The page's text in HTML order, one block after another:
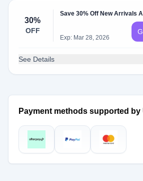
30%
OFF
Save 30% Off New Arrivals
Exp: Mar 28, 2026
See Details
Payment methods supported by